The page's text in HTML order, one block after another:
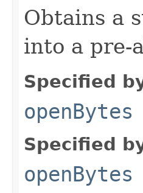
Obtains a
into a pre-
Specified
openBytes
Specified
openBytes